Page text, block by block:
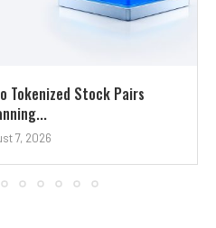
Tokenized Stock Pairs
7, 2026